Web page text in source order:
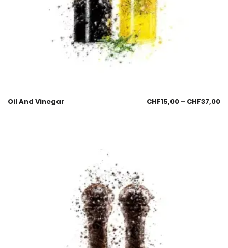
Oil And Vinegar CHF15,00 – CHF37,00